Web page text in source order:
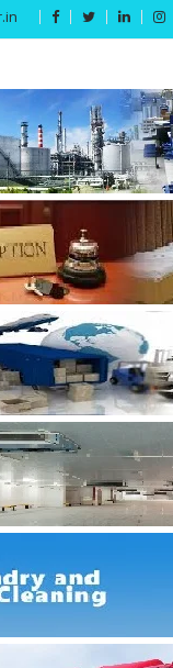
Get 15%